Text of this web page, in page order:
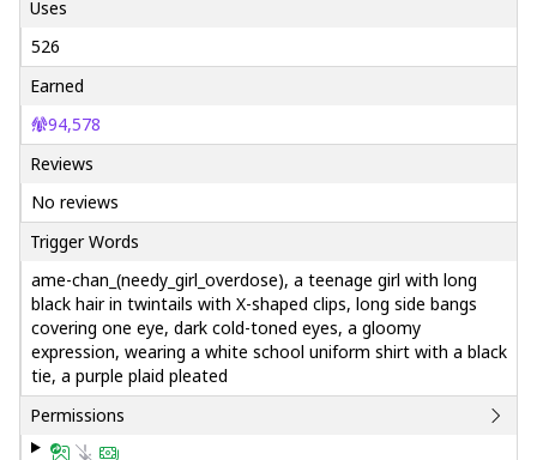
Uses
526
Earned
94,578
Reviews
No reviews
Trigger Words
ame-chan_(needy_girl_overdose), a teenage girl with long
black hair in twintails with X-shaped clips, long side bangs
covering one eye, dark cold-toned eyes, a gloomy
expression, wearing a white school uniform shirt with a black
tie, a purple plaid pleated
Permissions